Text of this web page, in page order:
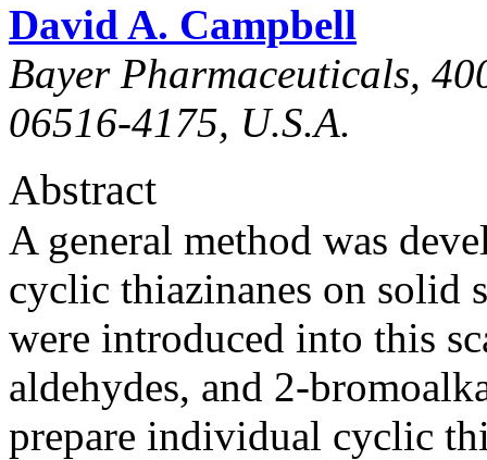
David A. Campbell
Bayer Pharmaceuticals,
06516-4175, U.S.A.
Abstract
A general method was
cyclic thiazinanes on solid
were introduced into this
aldehydes, and 2-
prepare individual cyclic